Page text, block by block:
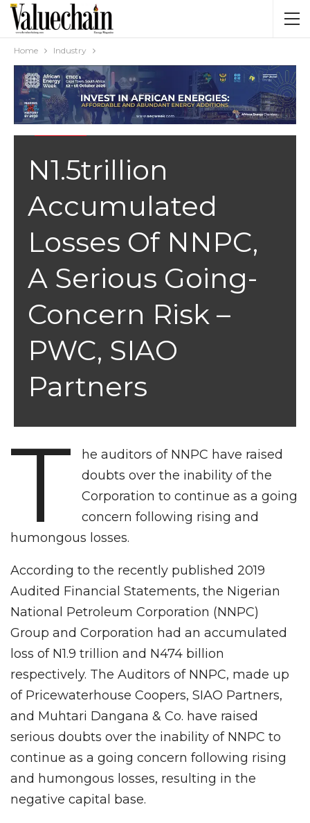
Home Industry
N1.5trillion
Accumulated
Losses Of NNPC,
A Serious Going-
Concern Risk –
PWC, SIAO
Partners
T
he auditors of NNPC have raised
doubts over the inability of the
Corporation to continue as a going
concern following rising and
humongous losses.
According to the recently published 2019
Audited Financial Statements, the Nigerian
National Petroleum Corporation (NNPC)
Group and Corporation had an accumulated
loss of N1.9 trillion and N474 billion
respectively. The Auditors of NNPC, made up
of Pricewaterhouse Coopers, SIAO Partners,
and Muhtari Dangana & Co. have raised
serious doubts over the inability of NNPC to
continue as a going concern following rising
and humongous losses, resulting in the
negative capital base.